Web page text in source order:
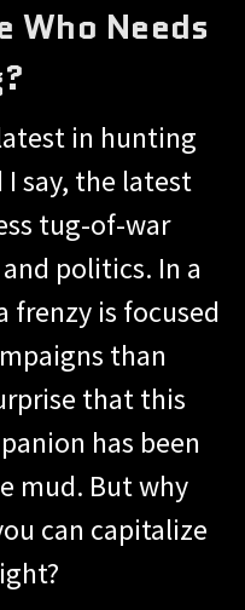
Who Needs
in hunting
say, the latest
tug-of-war
politics. In a
frenzy is focused
than
that this
has been
mud. But why
can capitalize